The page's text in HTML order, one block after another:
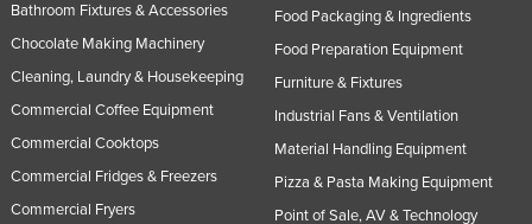
Tunisia
Tuvalu
Uganda
Ukraine
Bathroom Fixtures & Accessories
Chocolate Making Machinery
Cleaning, Laundry & Housekeeping
Commercial Coffee Equipment
Commercial Cooktops
Commercial Fridges & Freezers
Commercial Fryers
Food Packaging & Ingredients
Food Preparation Equipment
Furniture & Fixtures
Industrial Fans & Ventilation
Material Handling Equipment
Pizza & Pasta Making Equipment
Point of Sale, AV & Technology